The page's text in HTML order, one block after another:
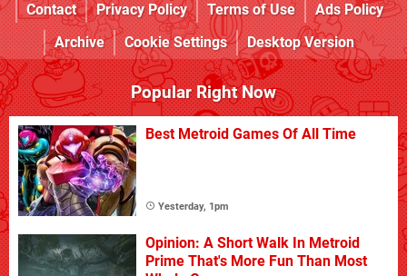
Contact
Privacy Policy Terms of Use
Ads Policy
Archive
Cookie Settings Desktop Version
Popular Right Now
Best Metroid Games Of All Time
Yesterday, 1pm
Opinion: A Short Walk In Metroid
Prime That's More Fun Than Most